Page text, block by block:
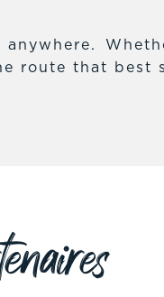
route that best